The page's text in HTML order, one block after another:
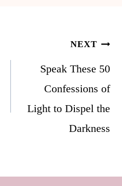
NEXT
Speak These 50
Confessions of
Light to Dispel the
Darkness